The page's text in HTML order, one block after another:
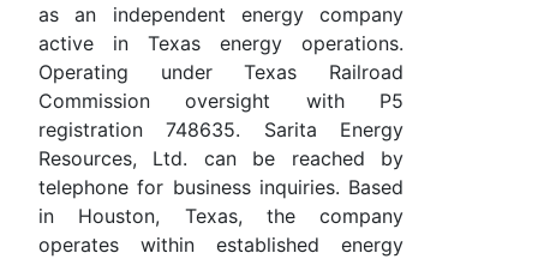
as an independent energy company
active in Texas energy operations.
Operating under Texas Railroad
Commission oversight with P5
registration 748635. Sarita Energy
Resources, Ltd. can be reached by
telephone for business inquiries. Based
in Houston, Texas, the company
operates within established energy